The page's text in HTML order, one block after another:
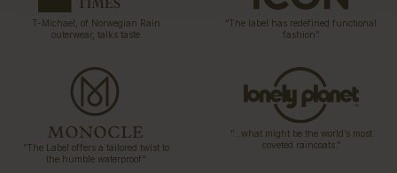
T-Michael, of Norwegian Rain
outerwear, talks taste
“The label has redefined functional
fashion”
“The Label offers a tailored twist to
the humble waterproof”
“…what might be the world’s most
coveted raincoats.”